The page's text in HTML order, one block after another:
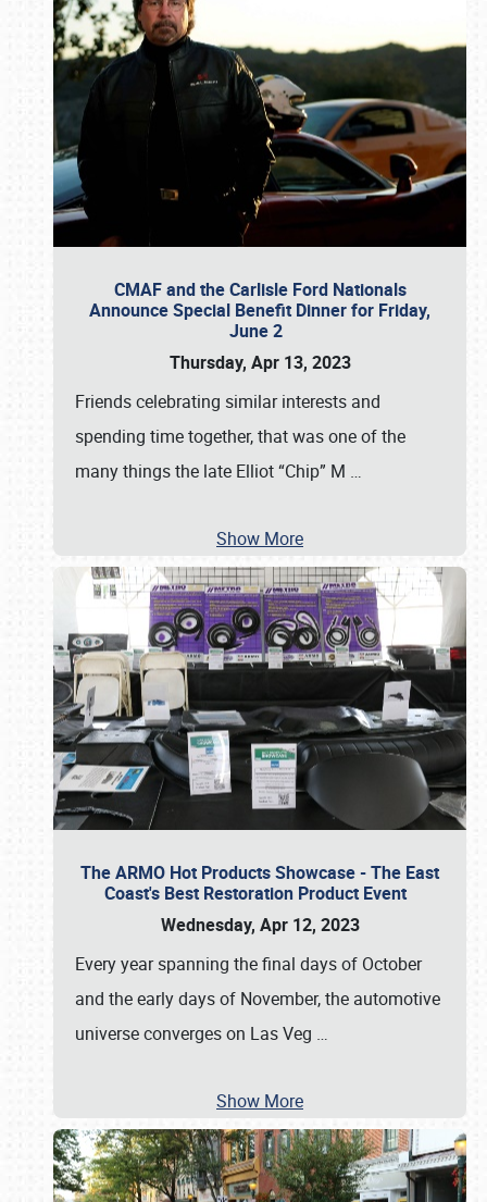
CMAF and the Carlisle Ford Nationals
Announce Special Benefit Dinner for Friday,
June 2
Thursday, Apr 13, 2023
Friends celebrating similar interests and
spending time together, that was one of the
many things the late Elliot “Chip” M …
Show More
The ARMO Hot Products Showcase - The East
Coast's Best Restoration Product Event
Wednesday, Apr 12, 2023
Every year spanning the final days of October
and the early days of November, the automotive
universe converges on Las Veg …
Show More